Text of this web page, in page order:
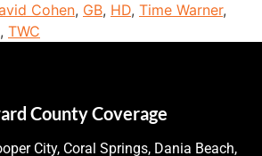
Cohen, GB, HD, Time Warner,
, TWC
County Coverage
City, Coral Springs, Dania Beach,